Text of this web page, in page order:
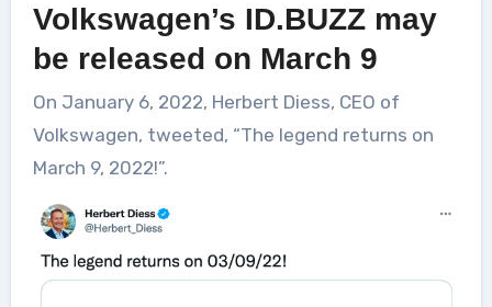
Volkswagen’s ID.BUZZ may
be released on March 9
On January 6, 2022, Herbert Diess, CEO of
Volkswagen, tweeted, “The legend returns on
March 9, 2022!”.